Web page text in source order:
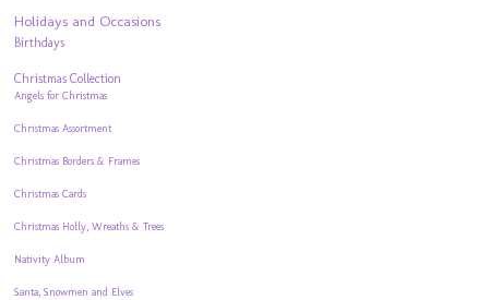
Holidays and Occasions
Birthdays
Christmas Collection
Angels for Christmas
Christmas Assortment
Christmas Borders & Frames
Christmas Cards
Christmas Holly, Wreaths & Trees
Nativity Album
Santa, Snowmen and Elves